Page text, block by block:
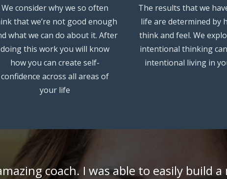
We consider why we so often
that we’re not good enough
what we can do about it. After
doing this work you will know
how you can create self-
confidence across all areas of
your life
The results that we
life are determined by
think and feel. We
intentional thinking
intentional living in
coach. I was able to easily build